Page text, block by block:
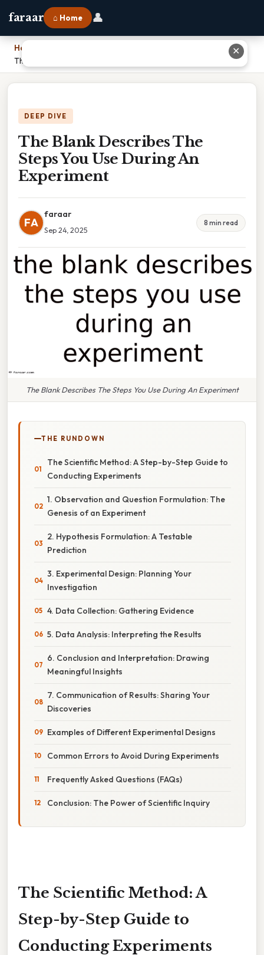
faraar ⌂ Home 👤
Home
The Blank Describes The Steps You Use During An Experiment
DEEP DIVE
The Blank Describes The
Steps You Use During An
Experiment
FA
faraar
Sep 24, 2025
8 min read
The Blank Describes The Steps You Use During An Experiment
THE RUNDOWN
The Scientific Method: A Step-by-Step Guide to
Conducting Experiments
1. Observation and Question Formulation: The
Genesis of an Experiment
2. Hypothesis Formulation: A Testable
Prediction
3. Experimental Design: Planning Your
Investigation
4. Data Collection: Gathering Evidence
5. Data Analysis: Interpreting the Results
6. Conclusion and Interpretation: Drawing
Meaningful Insights
7. Communication of Results: Sharing Your
Discoveries
Examples of Different Experimental Designs
Common Errors to Avoid During Experiments
Frequently Asked Questions (FAQs)
Conclusion: The Power of Scientific Inquiry
The Scientific Method: A
Step-by-Step Guide to
Conducting Experiments
✕